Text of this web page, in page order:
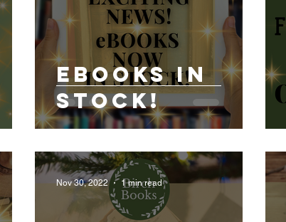
eBooks in
Stock!
Nov 30, 2022 1 min read